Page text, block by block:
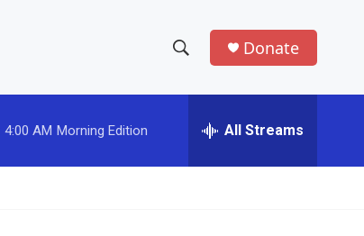
h
w
e
h
Donate
4:00 AM Morning Edition All Streams